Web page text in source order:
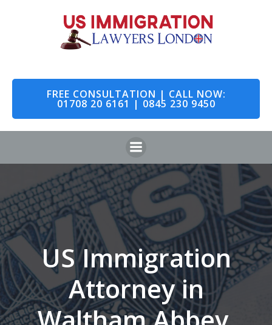
to
content
FREE CONSULTATION | CALL NOW:
01708 20 6161 | 0845 230 9450
US Immigration
Attorney in